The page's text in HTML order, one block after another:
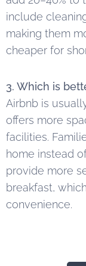
include
making them
cheaper for
3. Which is
Airbnb is
offers more
facilities.
home instead
provide more
breakfast,
convenience.